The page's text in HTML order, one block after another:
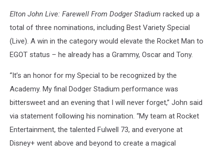
Elton John Live: Farewell From Dodger Stadium racked up a
total of three nominations, including Best Variety Special
(Live). A win in the category would elevate the Rocket Man to
EGOT status – he already has a Grammy, Oscar and Tony.
“It’s an honor for my Special to be recognized by the
Academy. My final Dodger Stadium performance was
bittersweet and an evening that I will never forget,” John said
via statement following his nomination. “My team at Rocket
Entertainment, the talented Fulwell 73, and everyone at
Disney+ went above and beyond to create a magical